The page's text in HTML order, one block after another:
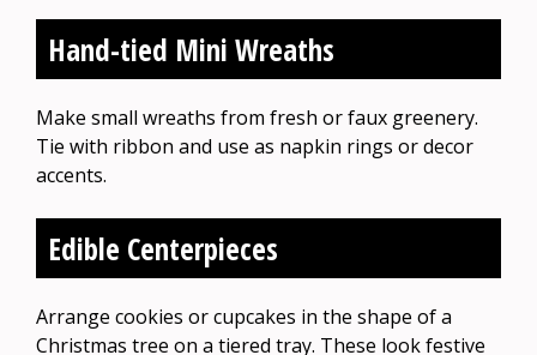
Hand-tied Mini Wreaths
Make small wreaths from fresh or faux greenery.
Tie with ribbon and use as napkin rings or decor
accents.
Edible Centerpieces
Arrange cookies or cupcakes in the shape of a
Christmas tree on a tiered tray. These look festive